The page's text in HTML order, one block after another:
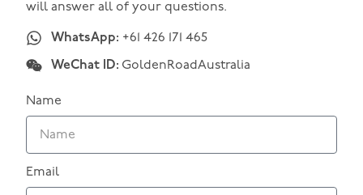
will answer all of your questions.
WhatsApp: +61 426 171 465
WeChat ID: GoldenRoadAustralia
Name
Email